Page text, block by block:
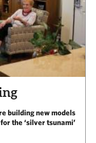
building new models
the ‘silver tsunami’